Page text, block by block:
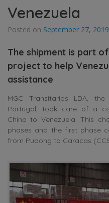
Venezuela
Posted on September 27, 2019
The shipment is part
project to help
assistance
MGC Transitarios LDA,
Portugal, took care of a
China to Venezuela. This
phases and the first phase
from Pudong to Caracas